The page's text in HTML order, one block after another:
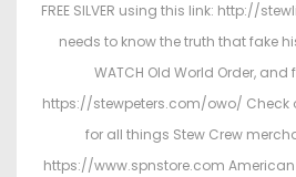
FREE SILVER using this link: http://
needs to know the truth that fake
WATCH Old World Order,
https://stewpeters.com/owo/ Check
for all things Stew Crew
https://www.spnstore.com American